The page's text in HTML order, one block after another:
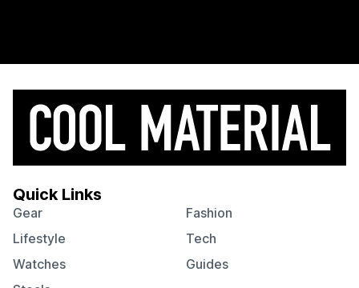
Quick Links
Gear
Fashion
Lifestyle
Tech
Watches
Guides